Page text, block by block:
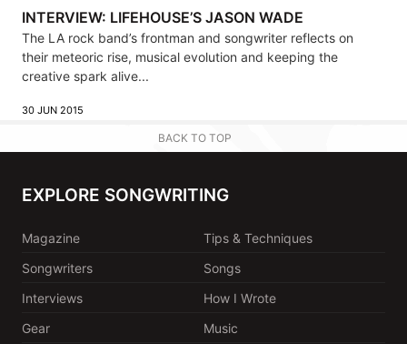
INTERVIEW: LIFEHOUSE’S JASON WADE
The LA rock band’s frontman and songwriter reflects on
their meteoric rise, musical evolution and keeping the
creative spark alive...
30 JUN 2015
BACK TO TOP
EXPLORE SONGWRITING
Magazine
Tips & Techniques
Songwriters
Songs
Interviews
How I Wrote
Gear
Music